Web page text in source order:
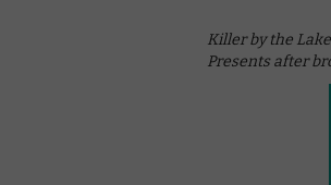
Killer by the
Presents after